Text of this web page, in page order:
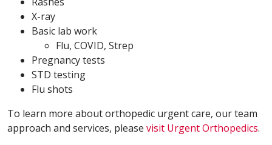
X-ray
Basic lab work
Flu, COVID, Strep
Pregnancy tests
STD testing
Flu shots
To learn more about orthopedic urgent care, our team
approach and services, please visit Urgent Orthopedics.